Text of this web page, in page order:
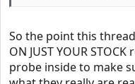
So the point this
ON JUST YOUR
probe inside to make